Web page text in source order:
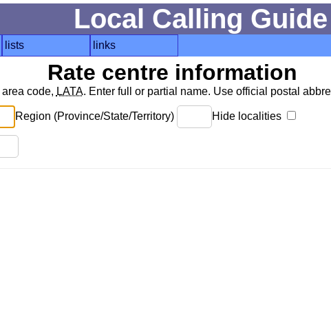
Local Calling Guide
lists links
Rate centre information
code, LATA. Enter full or partial name. Use official postal
Region (Province/State/Territory) Hide localities